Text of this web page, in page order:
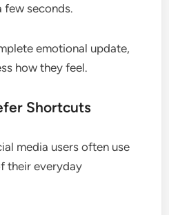
few seconds.
emotional update,
how they feel.
Shortcuts
media users often use
their everyday